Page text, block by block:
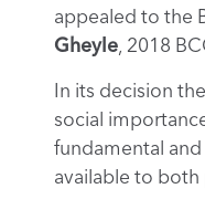
appealed to the
Gheyle, 2018
In its decision
social
fundamental
available to